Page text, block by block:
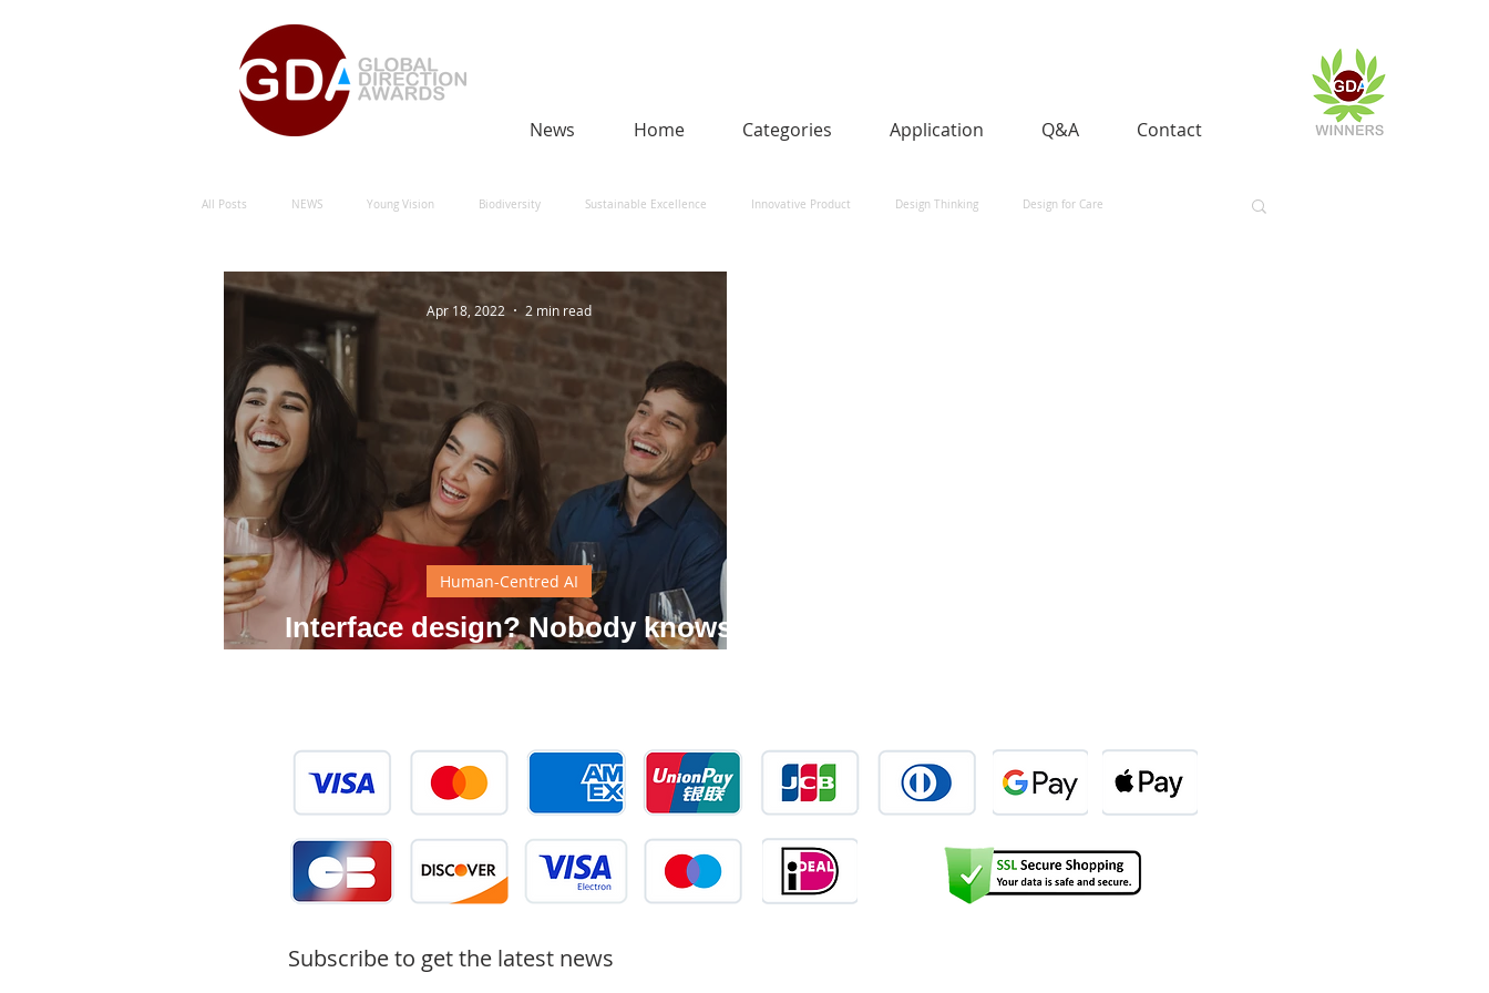
News Home Categories Application Q&A Contact
All Posts NEWS Young Vision Biodiversity Sustainable Excellence Innovative Product Design Thinking Design for Care
Natural Energy Green Sustainability Human-Centred AI
Natural Energy Award
Interface design? Nobody knows
Human-Centred AI
Apr 18, 2022 2 min read
Subscribe to get the latest news